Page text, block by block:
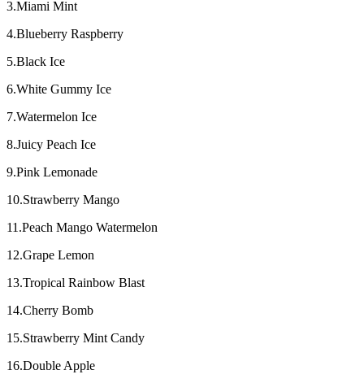
3.Miami Mint
4.Blueberry Raspberry
5.Black Ice
6.White Gummy Ice
7.Watermelon Ice
8.Juicy Peach Ice
9.Pink Lemonade
10.Strawberry Mango
11.Peach Mango Watermelon
12.Grape Lemon
13.Tropical Rainbow Blast
14.Cherry Bomb
15.Strawberry Mint Candy
16.Double Apple